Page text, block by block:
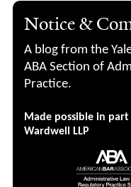
Notice &
A blog from the
ABA Section of
Practice.
Made possible in
Wardwell LLP